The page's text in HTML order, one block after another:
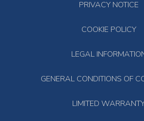
PRIVACY NOTICE
COOKIE POLICY
LEGAL
GENERAL CONDITIONS OF
LIMITED